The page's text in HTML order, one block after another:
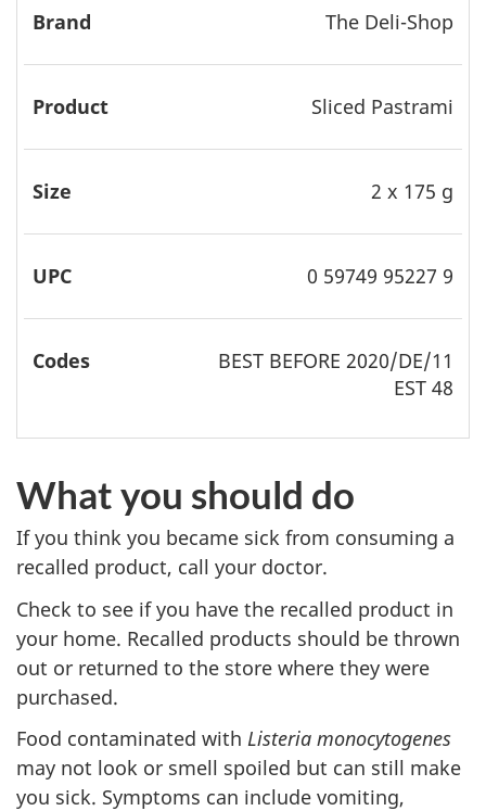
The Deli-Shop
Sliced Pastrami
2 x 175 g
0 59749 95227 9
BEST BEFORE 2020/DE/11
EST 48
What you should do
If you think you became sick from consuming a
recalled product, call your doctor.
Check to see if you have the recalled product in
your home. Recalled products should be thrown
out or returned to the store where they were
purchased.
Food contaminated with Listeria monocytogenes
may not look or smell spoiled but can still make
you sick. Symptoms can include vomiting,